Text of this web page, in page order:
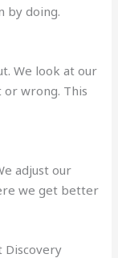
by doing.
We look at our
wrong. This
adjust our
we get better
Discovery